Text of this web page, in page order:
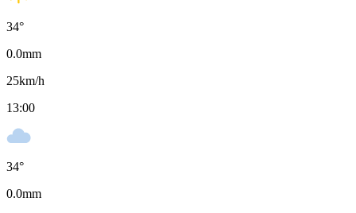
34°
0.0mm
25km/h
13:00
34°
0.0mm